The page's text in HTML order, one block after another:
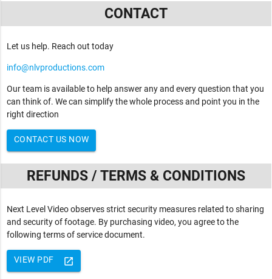
CONTACT
Let us help. Reach out today
info@nlvproductions.com
Our team is available to help answer any and every question that you
can think of. We can simplify the whole process and point you in the
right direction
CONTACT US NOW
REFUNDS / TERMS & CONDITIONS
Next Level Video observes strict security measures related to sharing
and security of footage. By purchasing video, you agree to the
following terms of service document.
launch
VIEW PDF